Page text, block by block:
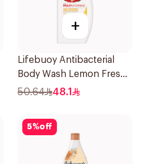
+
Lifebuoy Antibacterial
Body Wash Lemon Fresh
500Ml
50.64 48.1
5%off